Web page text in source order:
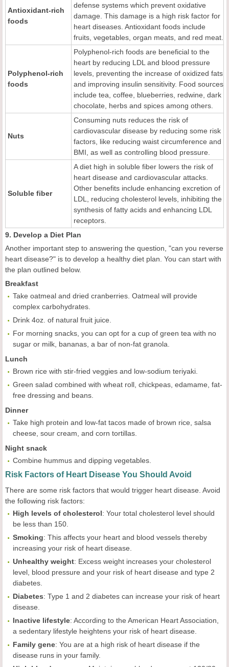
Antioxidant-rich
foods
defense systems which prevent oxidative
damage. This damage is a high risk factor for
heart diseases. Antioxidant foods include
fruits, vegetables, organ meats, and red meat.
Polyphenol-rich
foods
Polyphenol-rich foods are beneficial to the
heart by reducing LDL and blood pressure
levels, preventing the increase of oxidized fats
and improving insulin sensitivity. Food sources
include tea, coffee, blueberries, redwine, dark
chocolate, herbs and spices among others.
Nuts
Consuming nuts reduces the risk of
cardiovascular disease by reducing some risk
factors, like reducing waist circumference and
BMI, as well as controlling blood pressure.
Soluble fiber
A diet high in soluble fiber lowers the risk of
heart disease and cardiovascular attacks.
Other benefits include enhancing excretion of
LDL, reducing cholesterol levels, inhibiting the
synthesis of fatty acids and enhancing LDL
receptors.
9. Develop a Diet Plan
Another important step to answering the question, "can you reverse
heart disease?" is to develop a healthy diet plan. You can start with
the plan outlined below.
Breakfast
Take oatmeal and dried cranberries. Oatmeal will provide
complex carbohydrates.
Drink 4oz. of natural fruit juice.
For morning snacks, you can opt for a cup of green tea with no
sugar or milk, bananas, a bar of non-fat granola.
Lunch
Brown rice with stir-fried veggies and low-sodium teriyaki.
Green salad combined with wheat roll, chickpeas, edamame, fat-
free dressing and beans.
Dinner
Take high protein and low-fat tacos made of brown rice, salsa
cheese, sour cream, and corn tortillas.
Night snack
Combine hummus and dipping vegetables.
Risk Factors of Heart Disease You Should Avoid
There are some risk factors that would trigger heart disease. Avoid
the following risk factors:
High levels of cholesterol: Your total cholesterol level should
be less than 150.
Smoking: This affects your heart and blood vessels thereby
increasing your risk of heart disease.
Unhealthy weight: Excess weight increases your cholesterol
level, blood pressure and your risk of heart disease and type 2
diabetes.
Diabetes: Type 1 and 2 diabetes can increase your risk of heart
disease.
Inactive lifestyle: According to the American Heart Association,
a sedentary lifestyle heightens your risk of heart disease.
Family gene: You are at a high risk of heart disease if the
disease runs in your family.